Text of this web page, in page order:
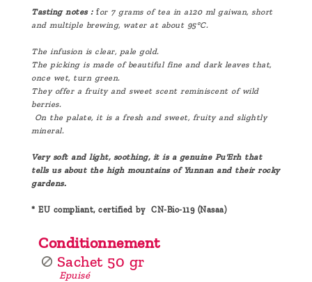
Tasting notes :for 7 grams of tea in a 120 mlgaiwan, short
and multiple brewing, water at about 95°C.
The infusion is clear, pale gold.
The picking is made of beautiful fine and dark leaves that,
once wet, turn green.
They offer a fruity and sweet scent reminiscent of wild
berries.
On the palate, it is a fresh and sweet, fruity and slightly
mineral.
Very soft and light, soothing, it is a genuine Pu'Erh that
tells us about the high mountains of Yunnan and their rocky
gardens.
* EU compliant, certified by CN-Bio-119 (Nasaa)
Conditionnement
Sachet 50 gr
Epuisé